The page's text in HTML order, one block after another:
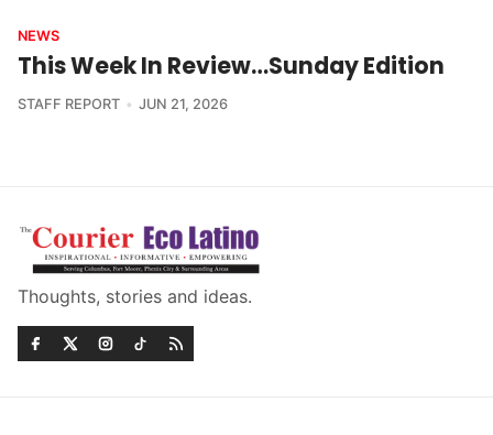
NEWS
This Week In Review…Sunday Edition
STAFF REPORT JUN 21, 2026
Thoughts, stories and ideas.